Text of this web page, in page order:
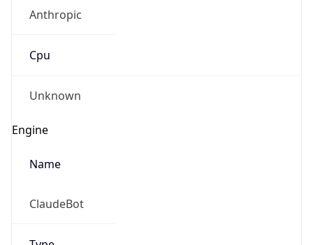
Anthropic
Cpu
Unknown
Engine
Name
ClaudeBot